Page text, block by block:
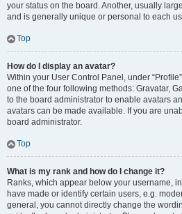
your status on the board. Another, usually
and is generally unique or personal to each
Top
How do I display an avatar?
Within your User Control Panel, under
one of the four following methods: Gravatar,
to the board administrator to enable avatars
avatars can be made available. If you are
board administrator.
Top
What is my rank and how do I change it?
Ranks, which appear below your username,
have made or identify certain users, e.g.
general, you cannot directly change the